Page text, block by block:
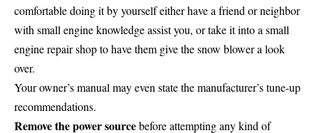
comfortable doing it by yourself either have a friend or neighbor
with small engine knowledge assist you, or take it into a small
engine repair shop to have them give the snow blower a look
over.
Your owner’s manual may even state the manufacturer’s tune-up
recommendations.
Remove the power sourcebefore attempting any kind of